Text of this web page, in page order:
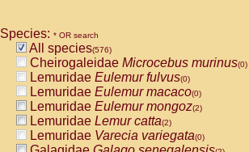
Species: * OR search
All species(576)
Cheirogaleidae Microcebus murinus(0)
Lemuridae Eulemur fulvus(0)
Lemuridae Eulemur macaco(0)
Lemuridae Eulemur mongoz(2)
Lemuridae Lemur catta(2)
Lemuridae Varecia variegata(0)